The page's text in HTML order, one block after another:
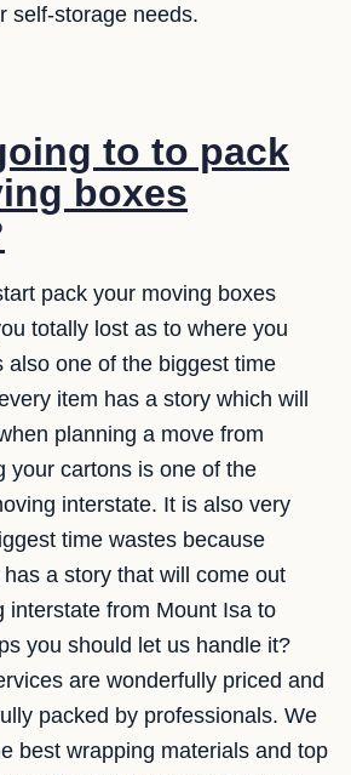
self-storage needs.
to to pack
boxes
pack your moving boxes
totally lost as to where you
also one of the biggest time
item has a story which will
planning a move from
your cartons is one of the
interstate. It is also very
time wastes because
a story that will come out
interstate from Mount Isa to
you should let us handle it?
are wonderfully priced and
packed by professionals. We
best wrapping materials and top